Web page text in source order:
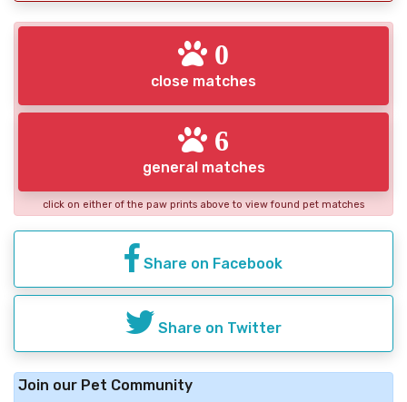
0
close matches
6
general matches
click on either of the paw prints above to view found pet matches
Share on Facebook
Share on Twitter
Join our Pet Community